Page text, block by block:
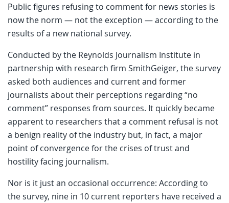
Public figures refusing to comment for news stories is
now the norm — not the exception — according to the
results of a new national survey.
Conducted by the Reynolds Journalism Institute in
partnership with research firm SmithGeiger, the survey
asked both audiences and current and former
journalists about their perceptions regarding “no
comment” responses from sources. It quickly became
apparent to researchers that a comment refusal is not
a benign reality of the industry but, in fact, a major
point of convergence for the crises of trust and
hostility facing journalism.
Nor is it just an occasional occurrence: According to
the survey, nine in 10 current reporters have received a